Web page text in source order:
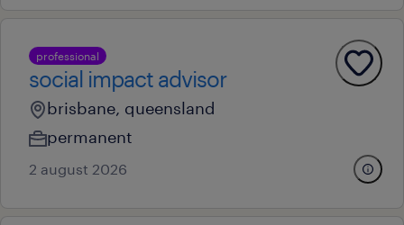
professional
social impact advisor
brisbane, queensland
permanent
2 august 2026